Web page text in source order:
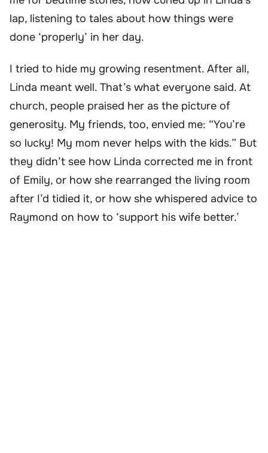
lap, listening to tales about how things were
done ‘properly’ in her day.
I tried to hide my growing resentment. After all,
Linda meant well. That’s what everyone said. At
church, people praised her as the picture of
generosity. My friends, too, envied me: “You’re
so lucky! My mom never helps with the kids.” But
they didn’t see how Linda corrected me in front
of Emily, or how she rearranged the living room
after I’d tidied it, or how she whispered advice to
Raymond on how to ‘support his wife better.’